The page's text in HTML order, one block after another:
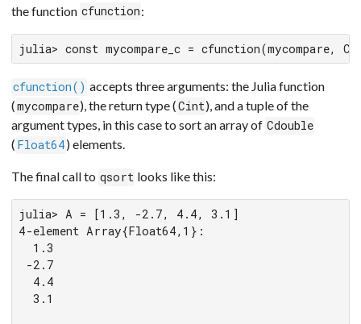
the function cfunction:
julia> const mycompare_c = cfunction(mycompare,
cfunction() accepts three arguments: the Julia function
(mycompare), the return type (Cint), and a tuple of the
argument types, in this case to sort an array of Cdouble
( Float64) elements.
The final call to qsort looks like this:
julia> A = [1.3, -2.7, 4.4, 3.1]
4-element Array{Float64,1}:
  1.3
-2.7
  4.4
  3.1